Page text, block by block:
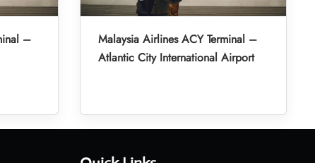
–
Malaysia Airlines ACY Terminal –
Atlantic City International Airport